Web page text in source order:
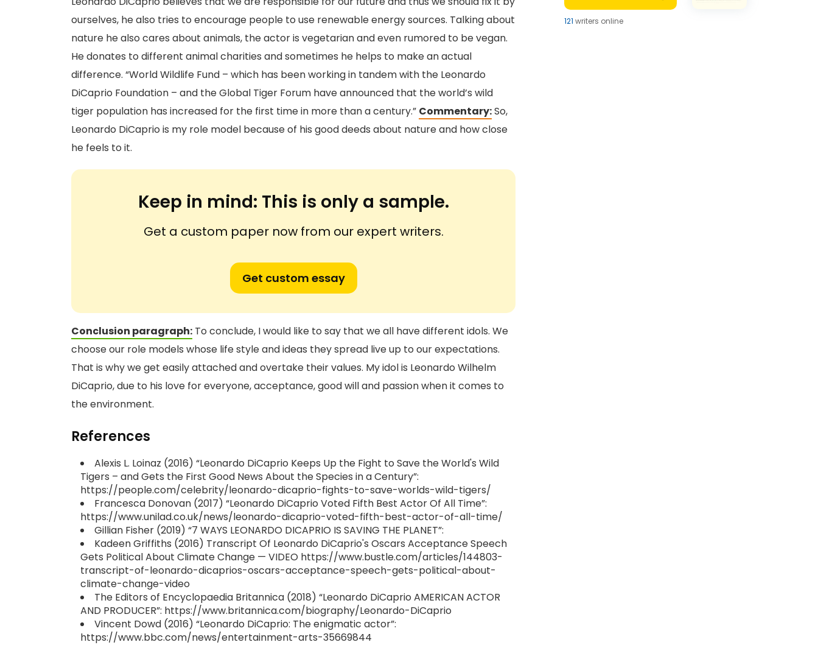
ourselves, he also tries to encourage people to use renewable energy sources. Talking about
nature he also cares about animals, the actor is vegetarian and even rumored to be vegan.
He donates to different animal charities and sometimes he helps to make an actual
difference. “World Wildlife Fund – which has been working in tandem with the Leonardo
DiCaprio Foundation – and the Global Tiger Forum have announced that the world’s wild
tiger population has increased for the first time in more than a century.” Commentary:So,
Leonardo DiCaprio is my role model because of his good deeds about nature and how close
he feels to it.
Keep in mind: This is only a sample.
Get a custom paper now from our expert writers.
Get custom essay
Conclusion paragraph: To conclude, I would like to say that we all have different idols. We
choose our role models whose life style and ideas they spread live up to our expectations.
That is why we get easily attached and overtake their values. My idol is Leonardo Wilhelm
DiCaprio, due to his love for everyone, acceptance, good will and passion when it comes to
the environment.
References
Alexis L. Loinaz (2016) “Leonardo DiCaprio Keeps Up the Fight to Save the World's Wild
Tigers – and Gets the First Good News About the Species in a Century”:
https://people.com/celebrity/leonardo-dicaprio-fights-to-save-worlds-wild-tigers/
Francesca Donovan (2017) “Leonardo DiCaprio Voted Fifth Best Actor Of All Time”:
https://www.unilad.co.uk/news/leonardo-dicaprio-voted-fifth-best-actor-of-all-time/
Gillian Fisher (2019) “7 WAYS LEONARDO DICAPRIO IS SAVING THE PLANET”:
Kadeen Griffiths (2016) Transcript Of Leonardo DiCaprio's Oscars Acceptance Speech
Gets Political About Climate Change — VIDEO https://www.bustle.com/articles/144803-
transcript-of-leonardo-dicaprios-oscars-acceptance-speech-gets-political-about-
climate-change-video
The Editors of Encyclopaedia Britannica (2018) “Leonardo DiCaprio AMERICAN ACTOR
AND PRODUCER”: https://www.britannica.com/biography/Leonardo-DiCaprio
Vincent Dowd (2016) “Leonardo DiCaprio: The enigmatic actor”:
https://www.bbc.com/news/entertainment-arts-35669844
124writers online